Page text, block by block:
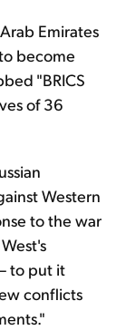
Emirates
become
"BRICS
of 36
Western
to the war
to put it
conflicts